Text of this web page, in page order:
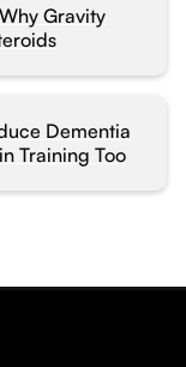
Gravity
Dementia
Training Too